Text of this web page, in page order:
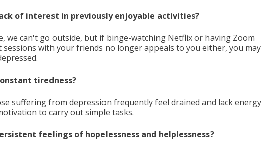
of interest in previously enjoyable activities?
we can't go outside, but if binge-watching Netflix or having Zoom
sessions with your friends no longer appeals to you either, you may
tiredness?
suffering from depression frequently feel drained and lack energy
to carry out simple tasks.
feelings of hopelessness and helplessness?